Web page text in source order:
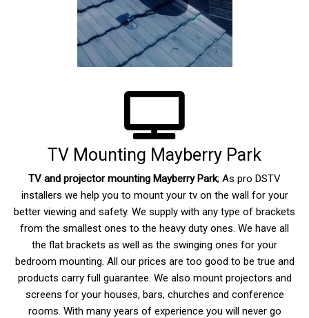
TV Mounting Mayberry Park
TV and projector mounting Mayberry Park; As pro DSTV
installers we help you to mount your tv on the wall for your
better viewing and safety. We supply with any type of brackets
from the smallest ones to the heavy duty ones. We have all
the flat brackets as well as the swinging ones for your
bedroom mounting. All our prices are too good to be true and
products carry full guarantee. We also mount projectors and
screens for your houses, bars, churches and conference
rooms. With many years of experience you will never go